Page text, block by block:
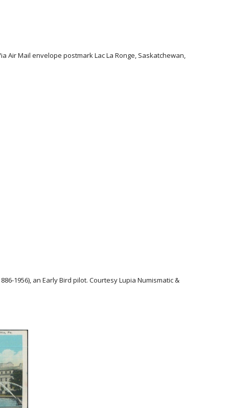
Air Mail envelope postmark Lac La Ronge, Saskatchewan,
1956), an Early Bird pilot. Courtesy Lupia Numismatic &